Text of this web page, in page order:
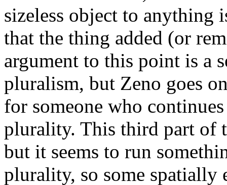
sizeless object to anything
that the thing added (or
argument to this point is a
pluralism, but Zeno goes
for someone who
plurality. This third part of
but it seems to run
plurality, so some spatially